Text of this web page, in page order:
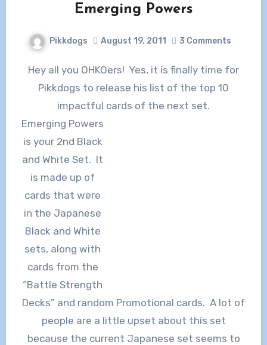
Emerging Powers
Pikkdogs August 19, 2011 3 Comments
Hey all you OHKOers! Yes, it is finally time for
Pikkdogs to release his list of the top 10
impactful cards of the next set.
Emerging Powers
is your 2nd Black
and White Set. It
is made up of
cards that were
in the Japanese
Black and White
sets, along with
cards from the
“Battle Strength
Decks” and random Promotional cards. A lot of
people are a little upset about this set
because the current Japanese set seems to